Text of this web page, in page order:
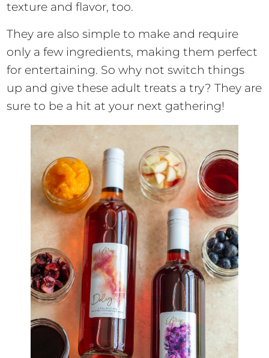
texture and flavor, too.
They are also simple to make and require
only a few ingredients, making them perfect
for entertaining. So why not switch things
up and give these adult treats a try? They are
sure to be a hit at your next gathering!